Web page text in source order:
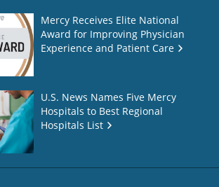
Mercy Receives Elite National
Award for Improving Physician
Experience and Patient Care
U.S. News Names Five Mercy
Hospitals to Best Regional
Hospitals List